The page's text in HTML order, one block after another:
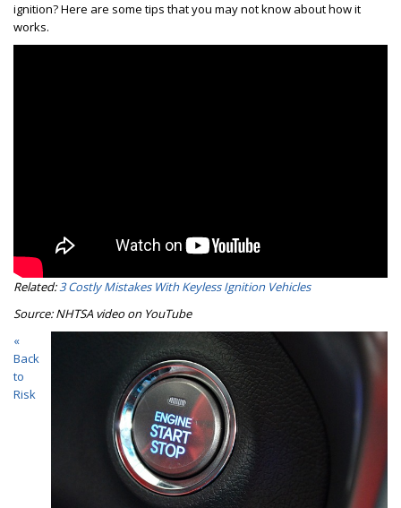
ignition? Here are some tips that you may not know about how it
works.
Related:3 Costly Mistakes With Keyless Ignition Vehicles
Source: NHTSA video on YouTube
«
Back
to
Risk